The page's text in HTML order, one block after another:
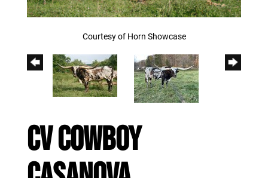
Courtesy of Horn Showcase
CV COWBOY